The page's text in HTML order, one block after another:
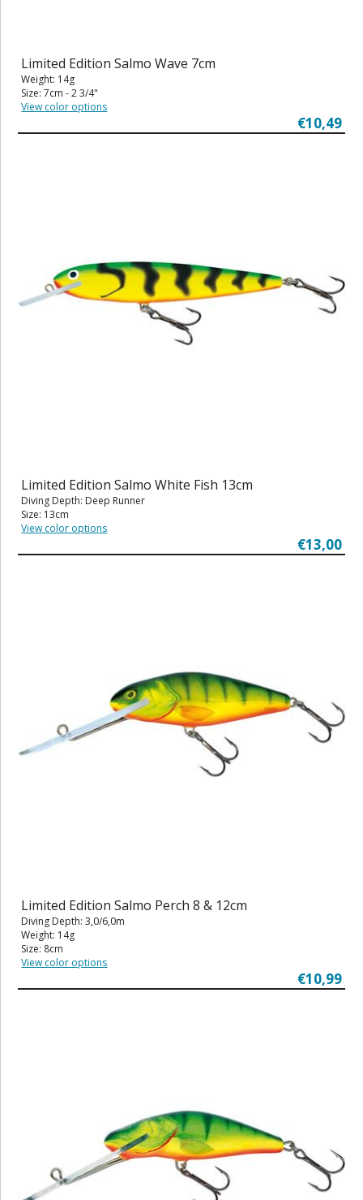
Limited Edition Salmo Wave 7cm
Weight: 14g
Size: 7cm - 2 3/4"
View color options
€10,49
Limited Edition Salmo White Fish 13cm
Diving Depth: Deep Runner
Size: 13cm
View color options
€13,00
Limited Edition Salmo Perch 8 & 12cm
Diving Depth: 3,0/6,0m
Weight: 14g
Size: 8cm
View color options
€10,99